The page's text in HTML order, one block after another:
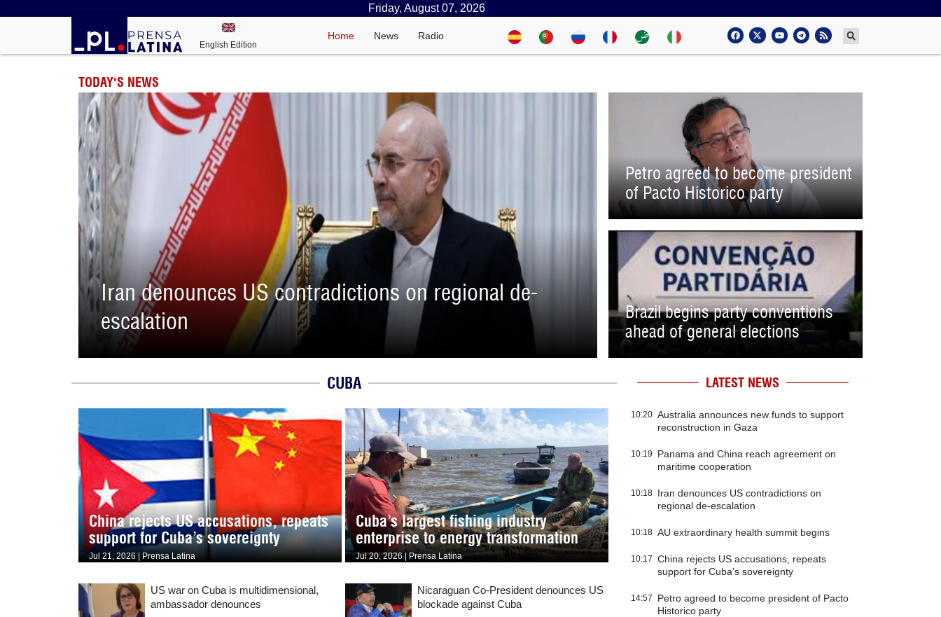
Friday, August 07, 2026
English Edition
Home News Radio
TODAY'S NEWS
Iran denounces US contradictions on regional de-
escalation
Petro agreed to become president
of Pacto Historico party
Brazil begins party conventions
ahead of general elections
CUBA LATEST NEWS
China rejects US accusations, repeats
support for Cuba’s sovereignty
Jul 21, 2026 | Prensa Latina
Cuba’s largest fishing industry
enterprise to energy transformation
Jul 20, 2026 | Prensa Latina
US war on Cuba is multidimensional,
ambassador denounces
Nicaraguan Co-President denounces US
blockade against Cuba
10:20 Australia announces new funds to support
reconstruction in Gaza
10:19
Panama and China reach agreement on
maritime cooperation
10:18 Iran denounces US contradictions on
regional de-escalation
10:18 AU extraordinary health summit begins
10:17 China rejects US accusations, repeats
support for Cuba’s sovereignty
14:57
Petro agreed to become president of Pacto
Historico party